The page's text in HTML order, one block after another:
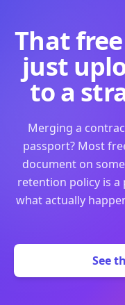
That
just
to a
Merging a
passport? Most
document on
retention policy is a
what actually
See